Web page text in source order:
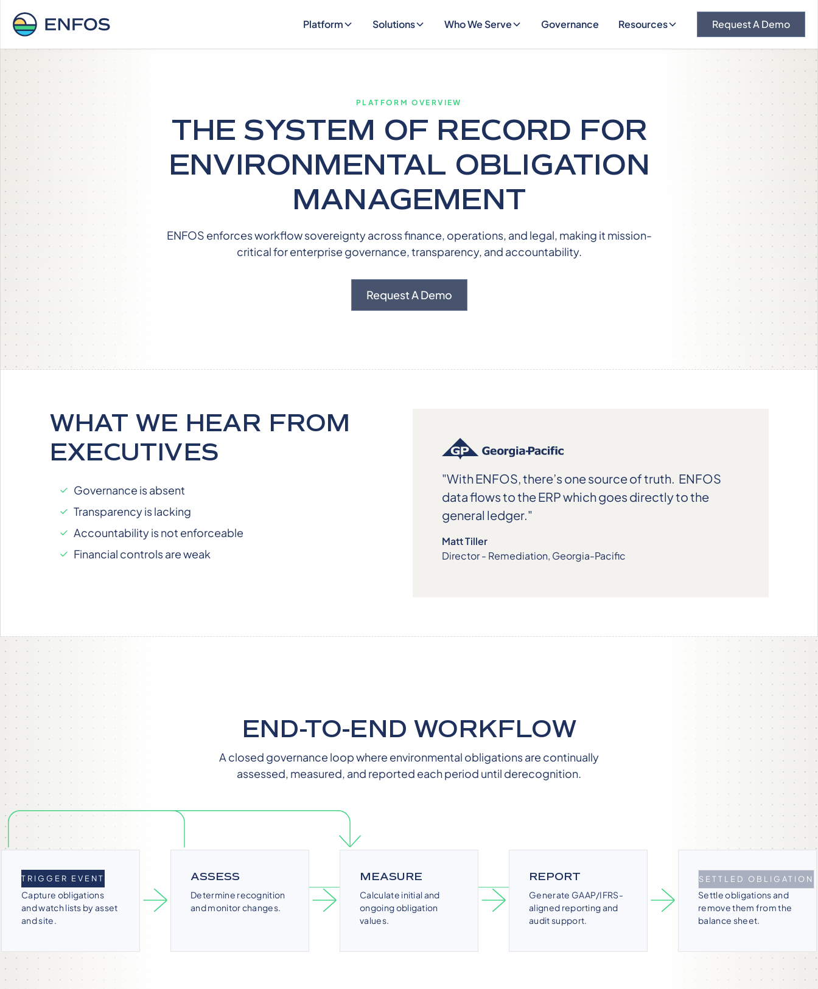
Platform Solutions Who We Serve Governance Resources Request A Demo
PLATFORM OVERVIEW
THE SYSTEM OF RECORD FOR
ENVIRONMENTAL OBLIGATION
MANAGEMENT
ENFOS enforces workflow sovereignty across finance, operations, and legal, making it mission-
critical for enterprise governance, transparency, and accountability.
Request A Demo
WHAT WE HEAR FROM
EXECUTIVES
Governance is absent
Transparency is lacking
Accountability is not enforceable
Financial controls are weak
"With ENFOS, there’s one source of truth. ENFOS
data flows to the ERP which goes directly to the
general ledger."
Matt Tiller
Director - Remediation, Georgia-Pacific
END-TO-END WORKFLOW
A closed governance loop where environmental obligations are continually
assessed, measured, and reported each period until derecognition.
IDENTIFY
Capture obligations
and watch lists by asset
and site.
TRIGGER EVENT ASSESS
Determine recognition
and monitor changes.
MEASURE
Calculate initial and
ongoing obligation
values.
REPORT
Generate GAAP/IFRS-
aligned reporting and
audit support.
DERECOGNIZE
Settle obligations and
remove them from the
balance sheet.
SETTLED OBLIGATION